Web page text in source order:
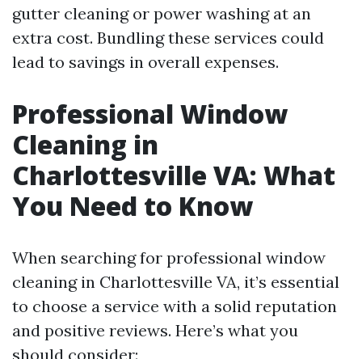
gutter cleaning or power washing at an
extra cost. Bundling these services could
lead to savings in overall expenses.
Professional Window
Cleaning in
Charlottesville VA: What
You Need to Know
When searching for professional window
cleaning in Charlottesville VA, it’s essential
to choose a service with a solid reputation
and positive reviews. Here’s what you
should consider: